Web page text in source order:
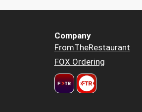
Company
FromTheRestaurant
FOX Ordering